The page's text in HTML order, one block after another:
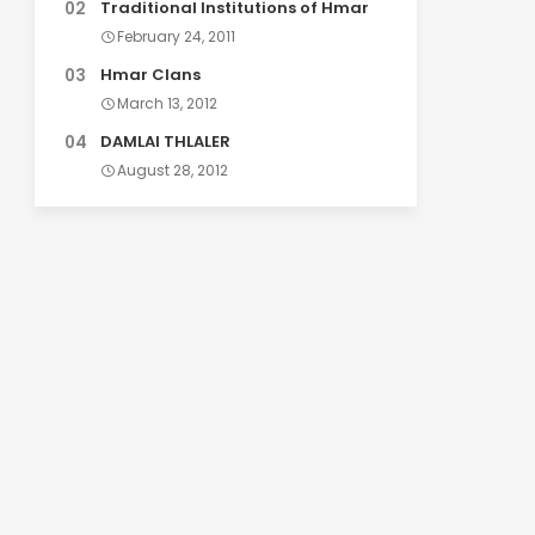
Traditional Institutions of Hmar
February 24, 2011
Hmar Clans
March 13, 2012
DAMLAI THLALER
August 28, 2012